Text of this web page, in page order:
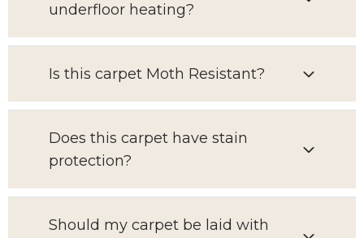
underfloor heating?
Is this carpet Moth Resistant?
Does this carpet have stain
protection?
Should my carpet be laid with